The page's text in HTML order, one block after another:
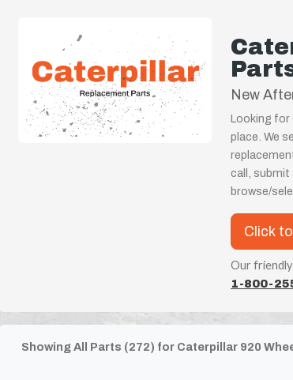
New
Looking for
place. We
call, submit
browse/
Click
Our friendly
1-800-
Showing All Parts (272) for Caterpillar 920